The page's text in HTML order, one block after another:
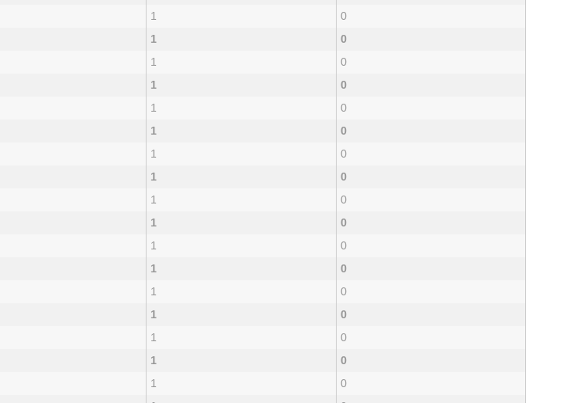
1
0
1
0
1
0
1
0
1
0
1
0
1
0
1
0
1
0
1
0
1
0
1
0
1
0
1
0
1
0
1
0
1
0